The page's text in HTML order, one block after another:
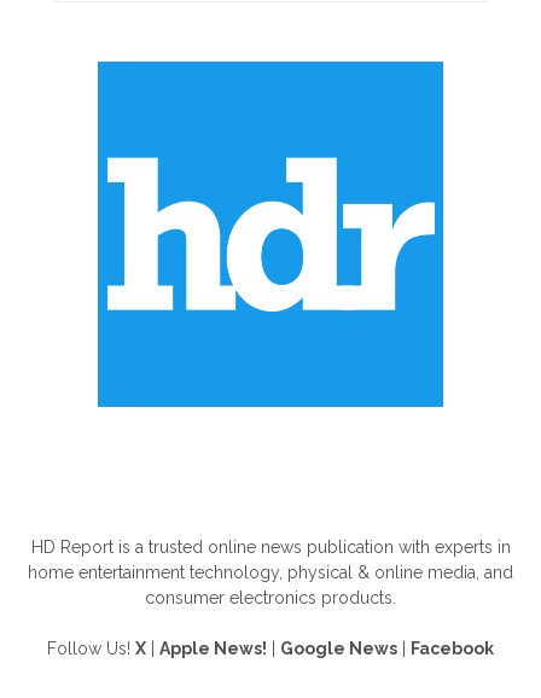
HD Report is a trusted online news publication with experts in
home entertainment technology, physical & online media, and
consumer electronics products.
Follow Us! X Apple News! Google News Facebook